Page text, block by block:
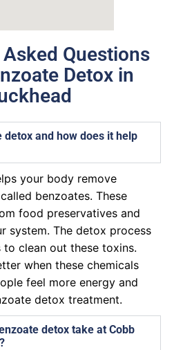
Questions
Detox in
detox and how does it help
your body remove
benzoates. These
food preservatives and
system. The detox process
to clean out these toxins.
when these chemicals
feel more energy and
detox treatment.
detox take at Cobb